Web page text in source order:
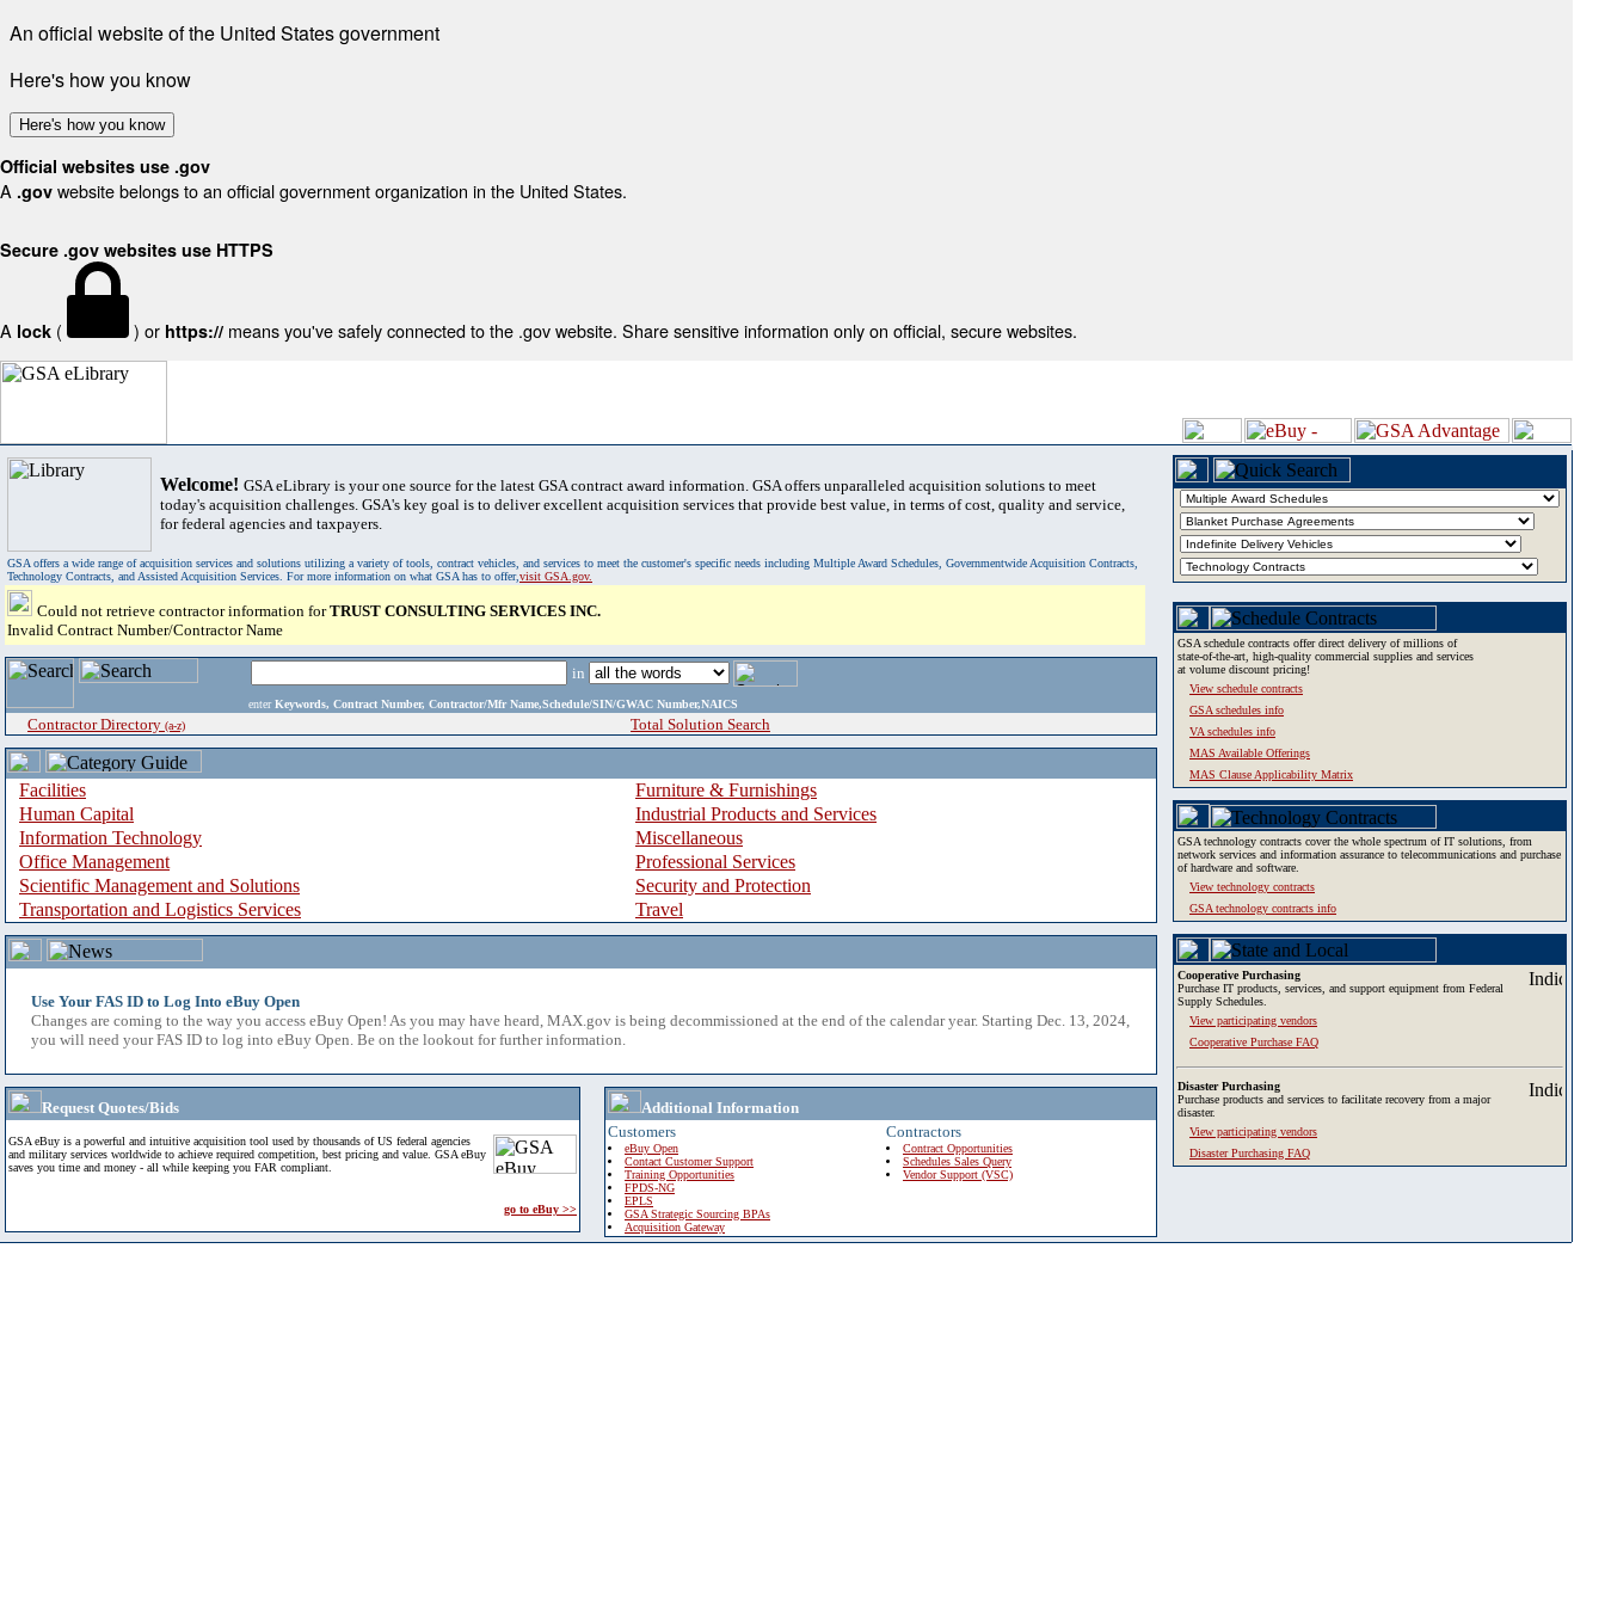
An official website of the United States government
Here's how you know
Here's how you know
Official websites use .gov
A .gov website belongs to an official government organization in the United States.
Secure .gov websites use HTTPS
A lock ( ) or https:// means you've safely connected to the .gov website. Share sensitive information only on official, secure websites.
Welcome! GSA eLibrary is your one source for the latest GSA contract award information. GSA offers unparalleled acquisition solutions to meet
today's acquisition challenges. GSA's key goal is to deliver excellent acquisition services that provide best value, in terms of cost, quality and service,
for federal agencies and taxpayers.
GSA offers a wide range of acquisition services and solutions utilizing a variety of tools, contract vehicles, and services to meet the customer's specific needs including Multiple Award Schedules, Governmentwide Acquisition Contracts,
Technology Contracts, and Assisted Acquisition Services. For more information on what GSA has to offer,visit GSA.gov.
Could not retrieve contractor information forTRUST CONSULTING SERVICES INC.
Invalid Contract Number/Contractor Name
in
enter Keywords, Contract Number, Contractor/Mfr Name,Schedule/SIN/GWAC Number,NAICS
Contractor Directory (a-z) Total Solution Search
Facilities
Furniture & Furnishings
Human Capital
Industrial Products and Services
Information Technology
Miscellaneous
Office Management
Professional Services
Scientific Management and Solutions
Security and Protection
Transportation and Logistics Services
Travel
Use Your FAS ID to Log Into eBuy Open
Changes are coming to the way you access eBuy Open! As you may have heard, MAX.gov is being decommissioned at the end of the calendar year. Starting Dec. 13, 2024,
you will need your FAS ID to log into eBuy Open. Be on the lookout for further information.
Request Quotes/Bids
GSA eBuy is a powerful and intuitive acquisition tool used by thousands of US federal agencies
and military services worldwide to achieve required competition, best pricing and value. GSA eBuy
saves you time and money - all while keeping you FAR compliant.
go to eBuy >>
Additional Information
Customers
eBuy Open
Contact Customer Support
Training Opportunities
FPDS-NG
EPLS
GSA Strategic Sourcing BPAs
Acquisition Gateway
Contractors
Contract Opportunities
Schedules Sales Query
Vendor Support (VSC)
GSA schedule contracts offer direct delivery of millions of
state-of-the-art, high-quality commercial supplies and services
at volume discount pricing!
View schedule contracts
GSA schedules info
VA schedules info
MAS Available Offerings
MAS Clause Applicability Matrix
GSA technology contracts cover the whole spectrum of IT solutions, from
network services and information assurance to telecommunications and purchase
of hardware and software.
View technology contracts
GSA technology contracts info
Cooperative Purchasing
Purchase IT products, services, and support equipment from Federal
Supply Schedules.
View participating vendors
Cooperative Purchase FAQ
Disaster Purchasing
Purchase products and services to facilitate recovery from a major
disaster.
View participating vendors
Disaster Purchasing FAQ